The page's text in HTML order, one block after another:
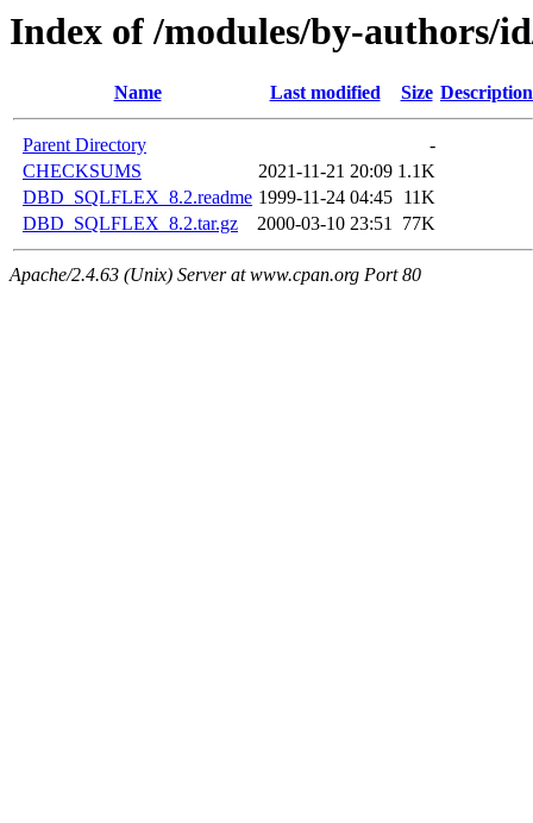
Index of /modules/by-authors/
Name Last modified Size Description
Parent Directory
-
CHECKSUMS
2021-11-21 20:09 1.1K
DBD_SQLFLEX_8.2.readme 1999-11-24 04:45 11K
DBD_SQLFLEX_8.2.tar.gz
2000-03-10 23:51 77K
Apache/2.4.63 (Unix) Server at www.cpan.org Port 80